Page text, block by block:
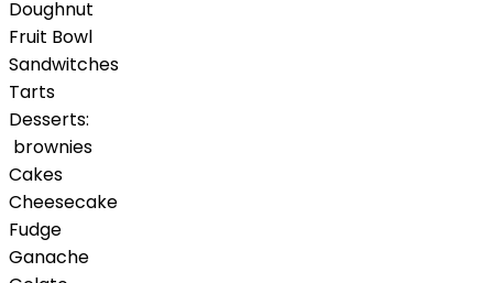
Doughnut
Fruit Bowl
Sandwitches
Tarts
Desserts:
brownies
Cakes
Cheesecake
Fudge
Ganache